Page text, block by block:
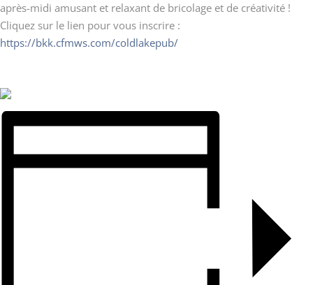
après-midi amusant et relaxant de bricolage et de créativité !
Cliquez sur le lien pour vous inscrire :
https://bkk.cfmws.com/coldlakepub/